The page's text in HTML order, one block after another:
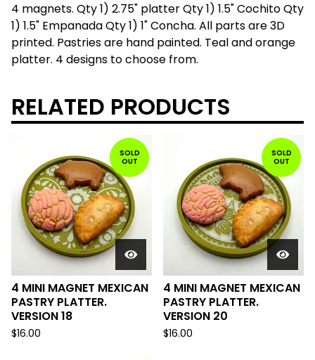
4 magnets. Qty 1) 2.75" platter Qty 1) 1.5" Cochito Qty
1) 1.5" Empanada Qty 1) 1" Concha. All parts are 3D
printed. Pastries are hand painted. Teal and orange
platter. 4 designs to choose from.
RELATED PRODUCTS
SOLD
OUT
4 MINI MAGNET MEXICAN
PASTRY PLATTER.
VERSION 18
$16.00
SOLD
OUT
4 MINI MAGNET MEXICAN
PASTRY PLATTER.
VERSION 20
$16.00